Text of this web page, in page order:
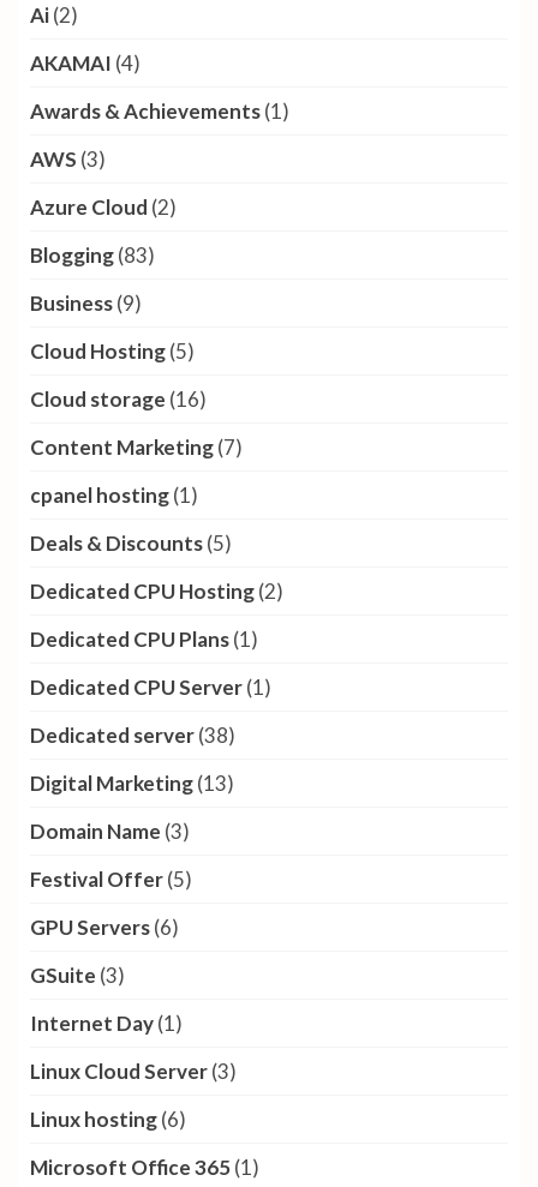
Ai(2)
AKAMAI (4)
Awards & Achievements(1)
AWS (3)
Azure Cloud (2)
Blogging(83)
Business(9)
Cloud Hosting(5)
Cloud storage (16)
Content Marketing(7)
cpanel hosting(1)
Deals & Discounts(5)
Dedicated CPU Hosting(2)
Dedicated CPU Plans(1)
Dedicated CPU Server(1)
Dedicated server(38)
Digital Marketing(13)
Domain Name (3)
Festival Offer(5)
GPU Servers(6)
GSuite (3)
Internet Day(1)
Linux Cloud Server(3)
Linux hosting(6)
Microsoft Office 365(1)